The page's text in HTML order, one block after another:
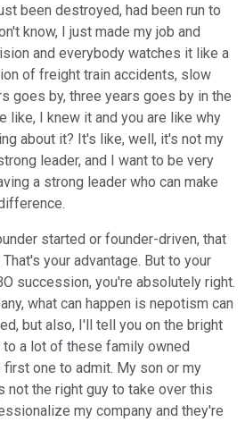
been destroyed, had been run to
know, I just made my job and
and everybody watches it like a
of freight train accidents, slow
goes by, three years goes by in the
like, I knew it and you are like why
about it? It's like, well, it's not my
leader, and I want to be very
a strong leader who can make
started or founder-driven, that
your advantage. But to your
succession, you're absolutely right.
what can happen is nepotism can
but also, I'll tell you on the bright
a lot of these family owned
one to admit. My son or my
not the right guy to take over this
my company and they're